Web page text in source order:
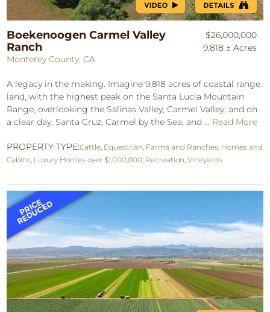
Boekenoogen Carmel Valley
Ranch
Monterey County, CA
$26,000,000
9,818 ± Acres
A legacy in the making. Imagine 9,818 acres of coastal range
land, with the highest peak on the Santa Lucia Mountain
Range, overlooking the Salinas Valley, Carmel Valley, and on
a clear day, Santa Cruz, Carmel by the Sea, and ... Read More
PROPERTY TYPE:Cattle, Equestrian, Farms and Ranches, Homes and
Cabins, Luxury Homes over $1,000,000, Recreation,Vineyards